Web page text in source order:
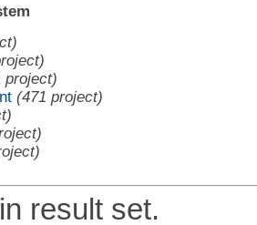
project)
(471 project)
result set.